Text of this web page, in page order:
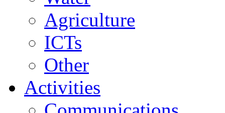
Agriculture
ICTs
Other
Activities